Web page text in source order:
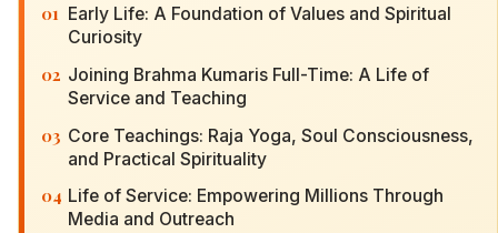
01 Early Life: A Foundation of Values and Spiritual
Curiosity
02 Joining Brahma Kumaris Full-Time: A Life of
Service and Teaching
03 Core Teachings: Raja Yoga, Soul Consciousness,
and Practical Spirituality
04 Life of Service: Empowering Millions Through
Media and Outreach